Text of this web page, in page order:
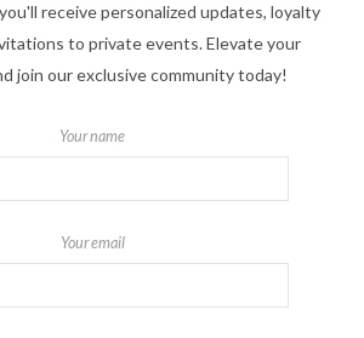
receive personalized updates, loyalty
to private events. Elevate your
join our exclusive community today!
Your name
Your email